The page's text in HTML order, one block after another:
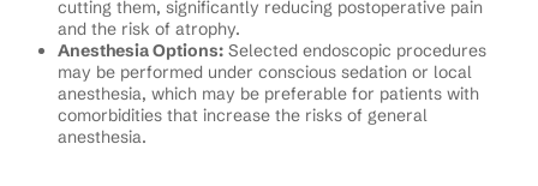
cutting them, significantly reducing postoperative pain
and the risk of atrophy.
Anesthesia Options: Selected endoscopic procedures
may be performed under conscious sedation or local
anesthesia, which may be preferable for patients with
comorbidities that increase the risks of general
anesthesia.